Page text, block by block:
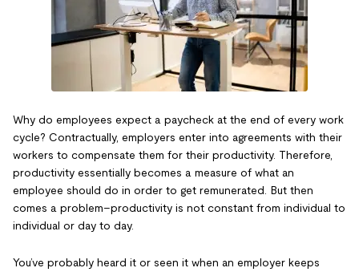
Why do employees expect a paycheck at the end of every work
cycle? Contractually, employers enter into agreements with their
workers to compensate them for their productivity. Therefore,
productivity essentially becomes a measure of what an
employee should do in order to get remunerated. But then
comes a problem–productivity is not constant from individual to
individual or day to day.
You’ve probably heard it or seen it when an employer keeps